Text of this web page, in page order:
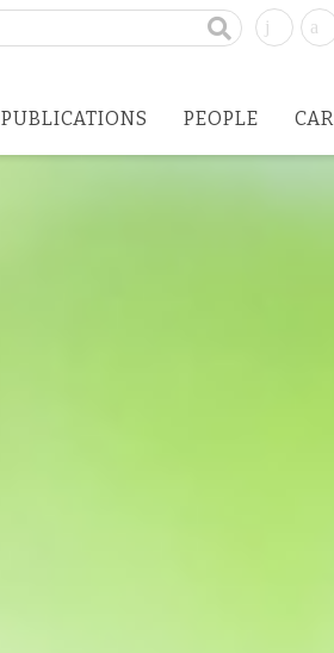
PUBLICATIONS PEOPLE